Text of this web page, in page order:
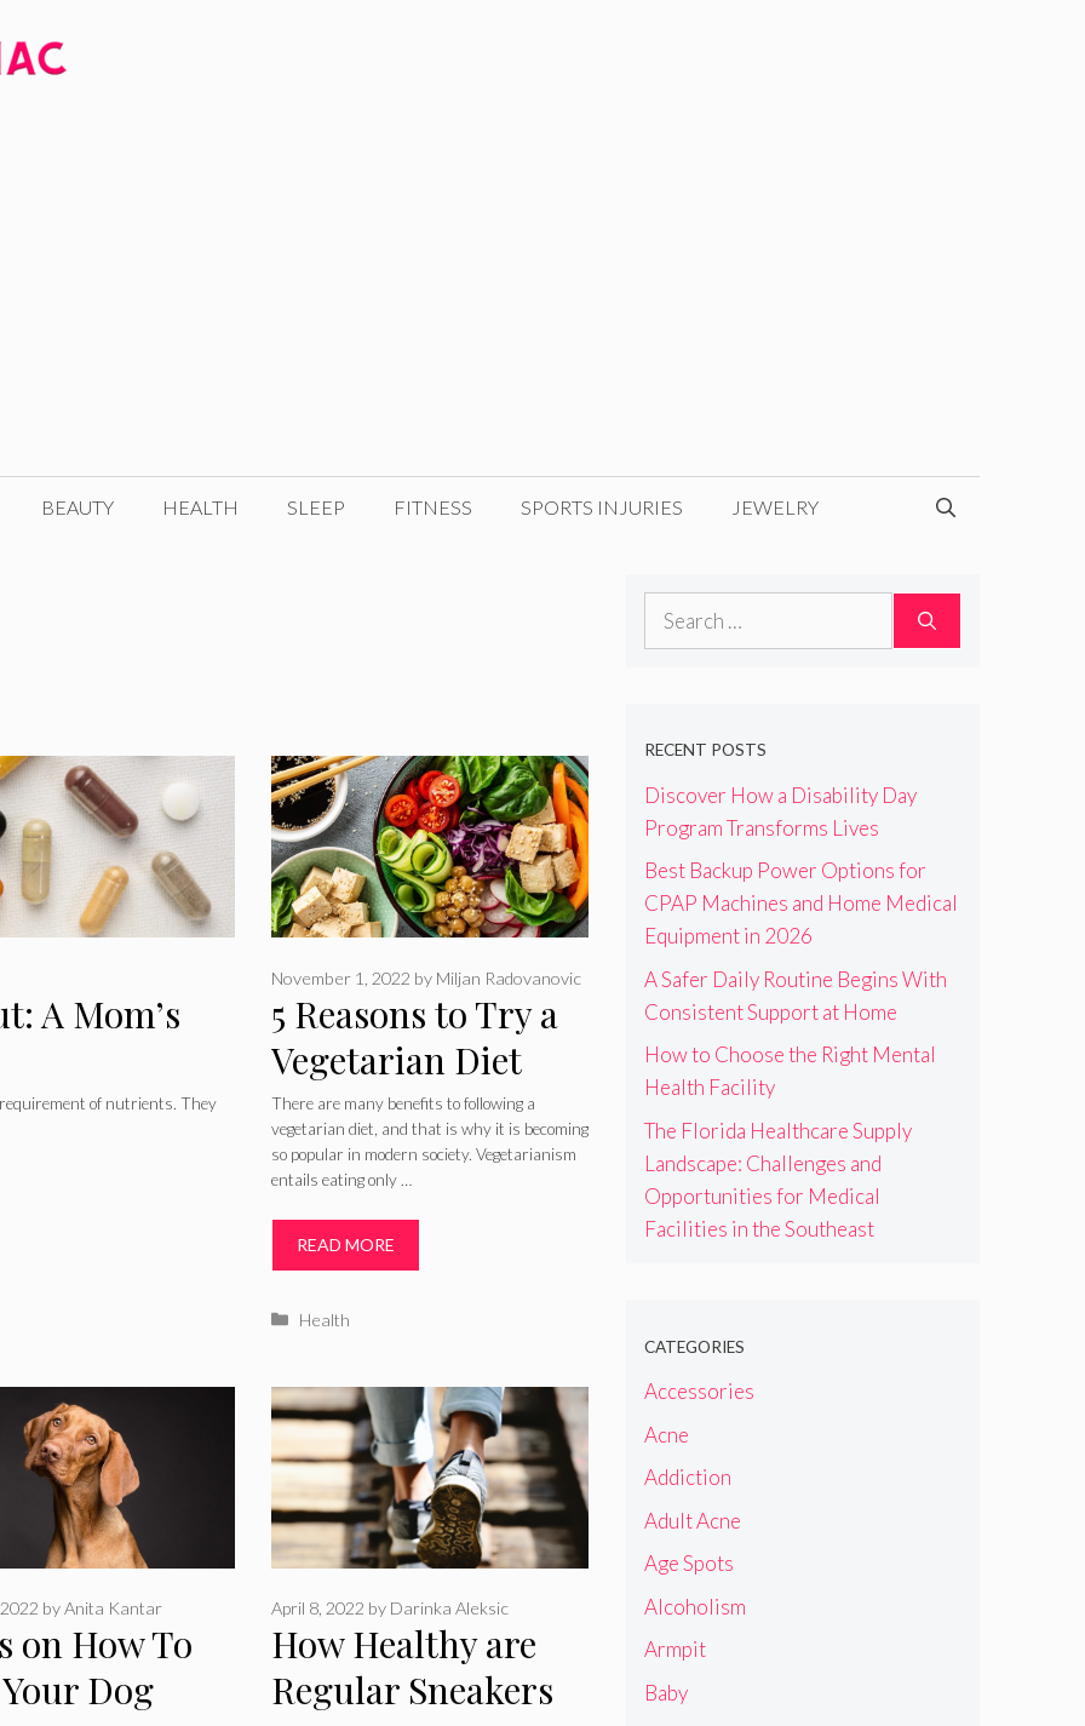
BEAUTY HEALTH SLEEP FITNESS SPORTS INJURIES JEWELRY
A Mom’s
requirement of nutrients. They
5 Reasons to Try a
Vegetarian Diet
November 1, 2022 by Miljan Radovanovic
There are many benefits to following a
vegetarian diet, and that is why it is becoming
so popular in modern society. Vegetarianism
entails eating only …
READ MORE
Categories
Health
on How To
Dog
byAnita Kantar
How Healthy are
Regular Sneakers
April 8, 2022 by Darinka Aleksic
Search
RECENT POSTS
Discover How a Disability Day
Program Transforms Lives
Best Backup Power Options for
CPAP Machines and Home Medical
Equipment in 2026
A Safer Daily Routine Begins With
Consistent Support at Home
How to Choose the Right Mental
Health Facility
The Florida Healthcare Supply
Landscape: Challenges and
Opportunities for Medical
Facilities in the Southeast
CATEGORIES
Accessories
Acne
Addiction
Adult Acne
Age Spots
Alcoholism
Armpit
Baby